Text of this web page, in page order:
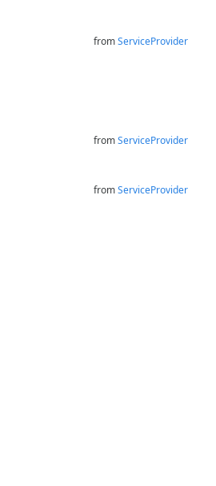
fromServiceProvider
fromServiceProvider
fromServiceProvider